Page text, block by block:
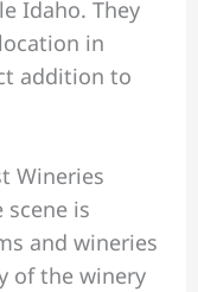
Idaho. They
in
addition to
Wineries
scene is
and wineries
of the winery